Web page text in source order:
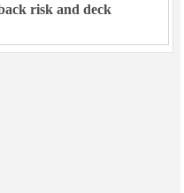
risk and deck